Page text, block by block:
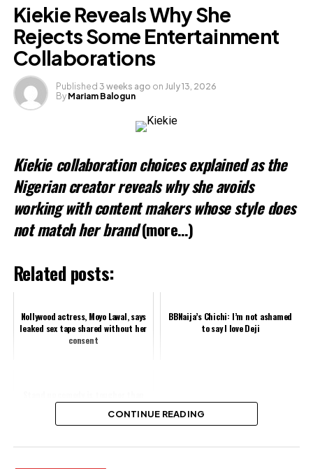
Kiekie Reveals Why She
Rejects Some Entertainment
Collaborations
Published 3 weeks ago on July 13, 2026
By Mariam Balogun
Kiekie collaboration choices explained as the
Nigerian creator reveals why she avoids
working with content makers whose style does
not match her brand (more…)
Related posts:
Nollywood actress, Moyo Lawal, says
leaked sex tape shared without her
consent
BBNaija’s Chichi: I’m not ashamed
to say I love Deji
skit making - Lasisi Elenu declares
CONTINUE READING